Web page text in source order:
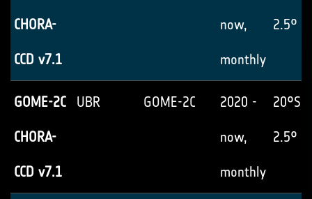
CHORA-
CCD v7.1
now,
monthly
2.5° x
GOME-2C
CHORA-
CCD v7.1
UBR GOME-2C 2020 -
now,
monthly
20°S-
2.5° x